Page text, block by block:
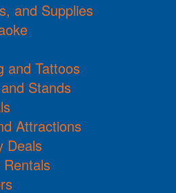
and Supplies
and Tattoos
Stands
Attractions
Deals